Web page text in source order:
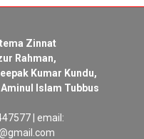
Zinnat
Rahman,
Kumar Kundu,
Islam Tubbus
| email: